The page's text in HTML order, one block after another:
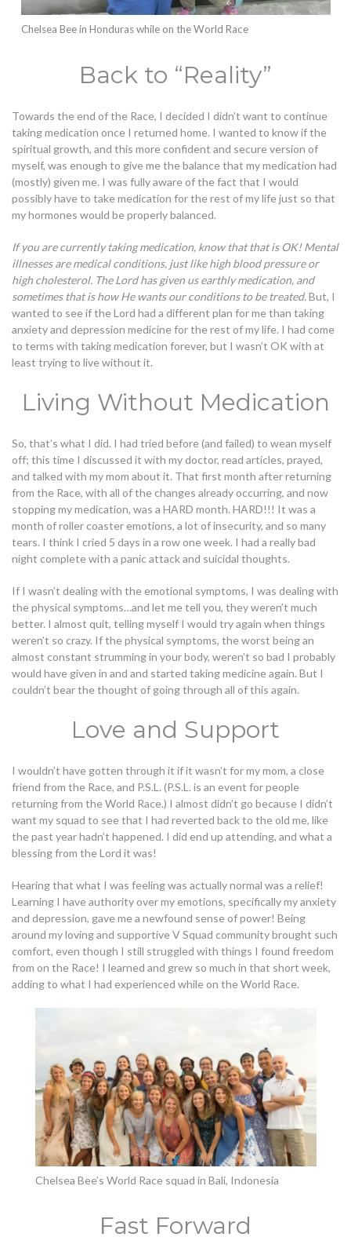
Chelsea Bee in Honduras while on the World Race
Back to “Reality”
Towards the end of the Race, I decided I didn’t want to continue
taking medication once I returned home. I wanted to know if the
spiritual growth, and this more confident and secure version of
myself, was enough to give me the balance that my medication had
(mostly) given me. I was fully aware of the fact that I would
possibly have to take medication for the rest of my life just so that
my hormones would be properly balanced.
If you are currently taking medication, know that that is OK! Mental
illnesses are medical conditions, just like high blood pressure or
high cholesterol. The Lord has given us earthly medication, and
sometimes that is how He wants our conditions to be treated.But, I
wanted to see if the Lord had a different plan for me than taking
anxiety and depression medicine for the rest of my life. I had come
to terms with taking medication forever, but I wasn’t OK with at
least trying to live without it.
Living Without Medication
So, that’s what I did. I had tried before (and failed) to wean myself
off; this time I discussed it with my doctor, read articles, prayed,
and talked with my mom about it. That first month after returning
from the Race, with all of the changes already occurring, and now
stopping my medication, was a HARD month. HARD!!! It was a
month of roller coaster emotions, a lot of insecurity, and so many
tears. I think I cried 5 days in a row one week. I had a really bad
night complete with a panic attack and suicidal thoughts.
If I wasn’t dealing with the emotional symptoms, I was dealing with
the physical symptoms…and let me tell you, they weren’t much
better. I almost quit, telling myself I would try again when things
weren’t so crazy. If the physical symptoms, the worst being an
almost constant strumming in your body, weren’t so bad I probably
would have given in and and started taking medicine again. But I
couldn’t bear the thought of going through all of this again.
Love and Support
I wouldn’t have gotten through it if it wasn’t for my mom, a close
friend from the Race, and P.S.L. (P.S.L. is an event for people
returning from the World Race.) I almost didn’t go because I didn’t
want my squad to see that I had reverted back to the old me, like
the past year hadn’t happened. I did end up attending, and what a
blessing from the Lord it was!
Hearing that what I was feeling was actually normal was a relief!
Learning I have authority over my emotions, specifically my anxiety
and depression, gave me a newfound sense of power! Being
around my loving and supportive V Squad community brought such
comfort, even though I still struggled with things I found freedom
from on the Race! I learned and grew so much in that short week,
adding to what I had experienced while on the World Race.
Chelsea Bee’s World Race squad in Bali, Indonesia
Fast Forward